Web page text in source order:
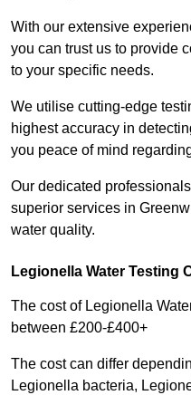
With our extensive
you can trust us to provide
to your specific needs.
We utilise cutting-edge
highest accuracy in
you peace of mind
Our dedicated
superior services in
water quality.
Legionella Water Testing
The cost of Legionella
between £200-£400+
The cost can differ
Legionella bacteria,